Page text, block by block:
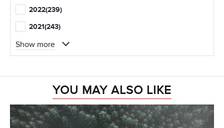
2022(239)
2021(243)
Show more
YOU MAY ALSO LIKE